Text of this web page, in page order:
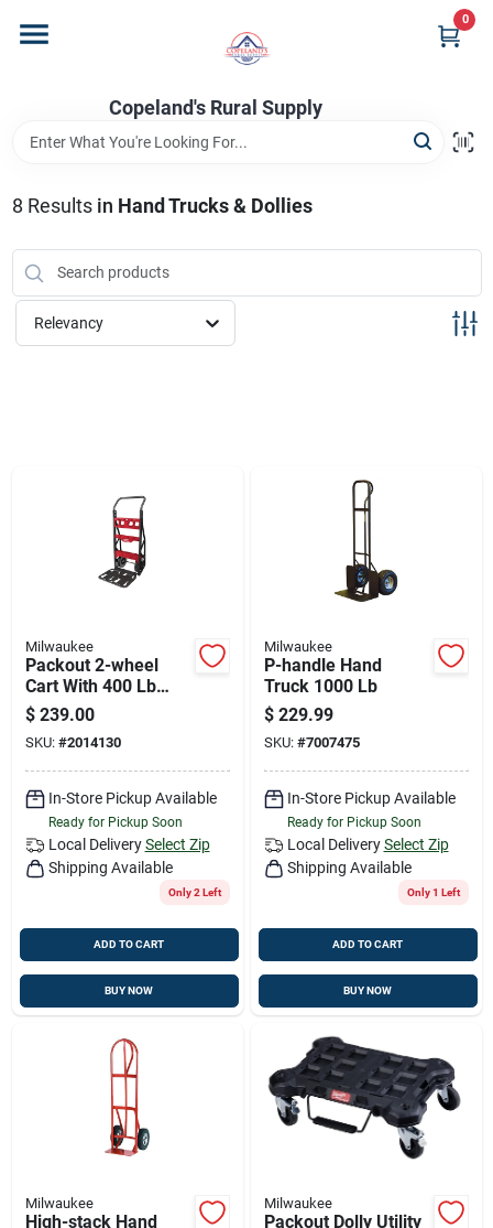
content
Copeland's Rural Supply
0
Project Materials
Customer Portal
Job Listings
Store Info
Sign In
Sign Up
Cart
8 Results in Hand Trucks & Dollies
Relevancy
Milwaukee
Packout 2-wheel
Cart With 400 Lb
Capacity, 48 In. H X
20 In. W X 12 In. D
$ 239.00
SKU: #2014130
In-Store Pickup Available
Ready for Pickup Soon
Local Delivery Select Zip
Shipping Available
Only 2 Left
ADD TO CART
BUY NOW
Milwaukee
P-handle Hand
Truck 1000 Lb
$ 229.99
SKU: #7007475
In-Store Pickup Available
Ready for Pickup Soon
Local Delivery Select Zip
Shipping Available
Only 1 Left
ADD TO CART
BUY NOW
Milwaukee
High-stack Hand
Milwaukee
Packout Dolly Utility